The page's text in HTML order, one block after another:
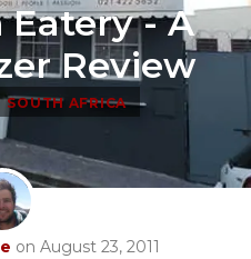
- A
Review
SOUTH AFRICA
on August 23, 2011